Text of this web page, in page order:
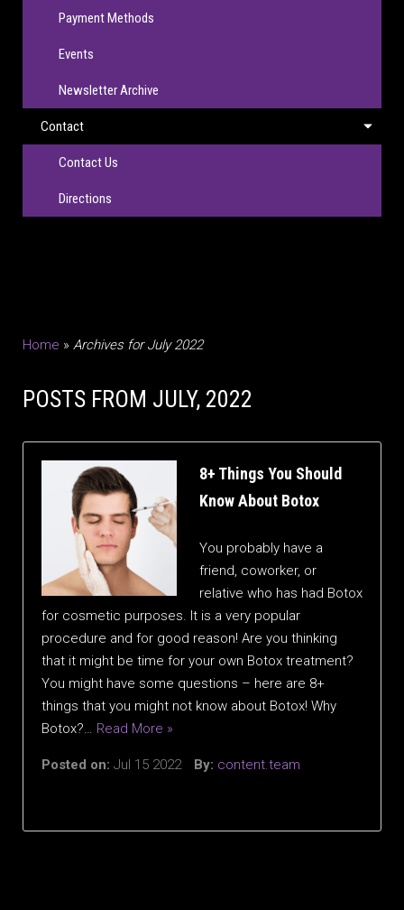
Payment Methods
Events
Newsletter Archive
Contact
Contact Us
Directions
Home » Archives for July 2022
POSTS FROM JULY, 2022
8+ Things You Should
Know About Botox
You probably have a
friend, coworker, or
relative who has had Botox
for cosmetic purposes. It is a very popular
procedure and for good reason! Are you thinking
that it might be time for your own Botox treatment?
You might have some questions – here are 8+
things that you might not know about Botox! Why
Botox?… Read More »
Posted on: Jul 15 2022 By: content.team